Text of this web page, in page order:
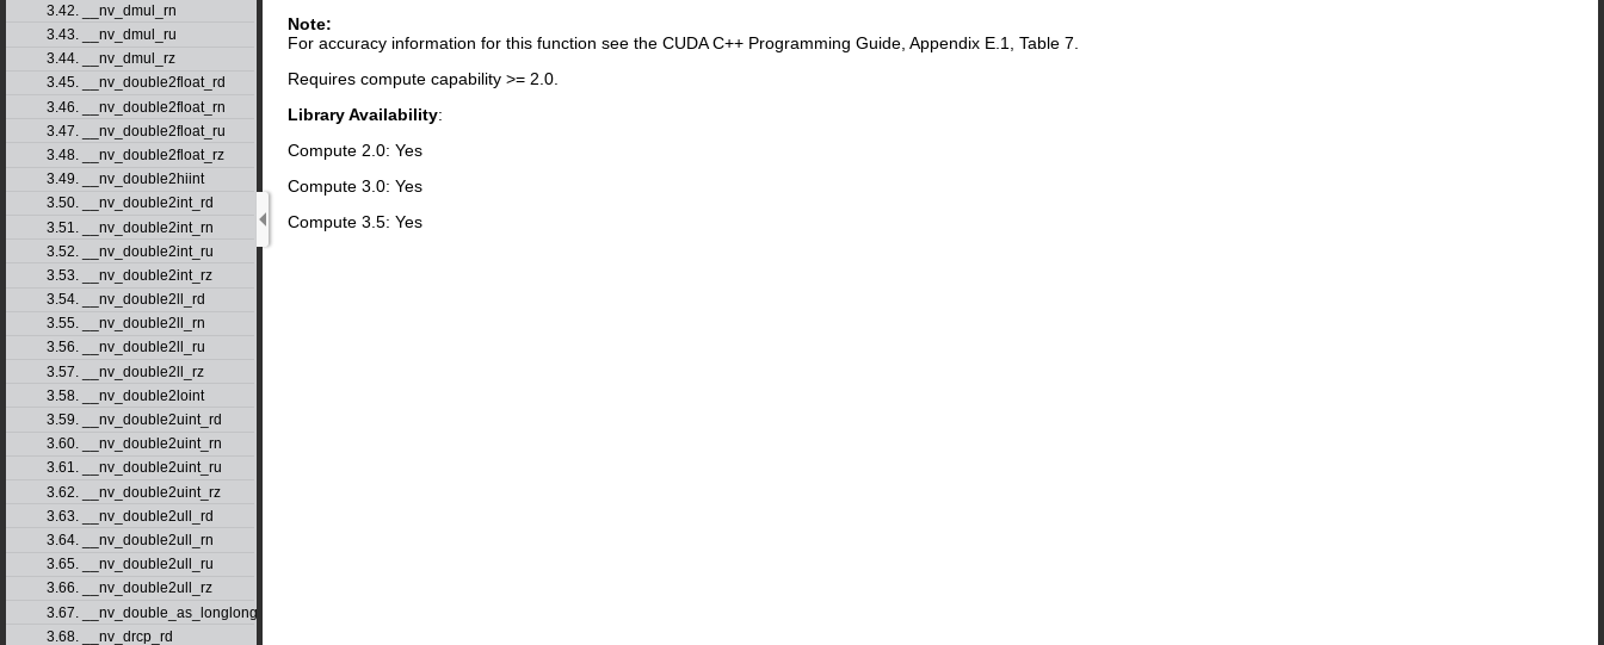
3.42. __nv_dmul_rn
3.43. __nv_dmul_ru
3.44. __nv_dmul_rz
3.45. __nv_double2float_rd
3.46. __nv_double2float_rn
3.47. __nv_double2float_ru
3.48. __nv_double2float_rz
3.49. __nv_double2hiint
3.50. __nv_double2int_rd
3.51. __nv_double2int_rn
3.52. __nv_double2int_ru
3.53. __nv_double2int_rz
3.54. __nv_double2ll_rd
3.55. __nv_double2ll_rn
3.56. __nv_double2ll_ru
3.57. __nv_double2ll_rz
3.58. __nv_double2loint
3.59. __nv_double2uint_rd
3.60. __nv_double2uint_rn
3.61. __nv_double2uint_ru
3.62. __nv_double2uint_rz
3.63. __nv_double2ull_rd
3.64. __nv_double2ull_rn
3.65. __nv_double2ull_ru
3.66. __nv_double2ull_rz
3.67. __nv_double_as_longlong
3.68. __nv_drcp_rd
Note:
For accuracy information for this function see the CUDA C++ Programming Guide, Appendix E.1, Table 7.
Requires compute capability >= 2.0.
Library Availability:
Compute 2.0: Yes
Compute 3.0: Yes
Compute 3.5: Yes